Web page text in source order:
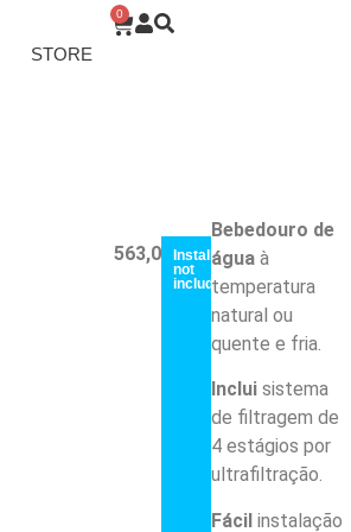
STORE
0
563,00€
Installation
not
included
Bebedouro de
água à
temperatura
natural ou
quente e fria.
Inclui sistema
de filtragem de
4 estágios por
ultrafiltração.
Fácil instalação